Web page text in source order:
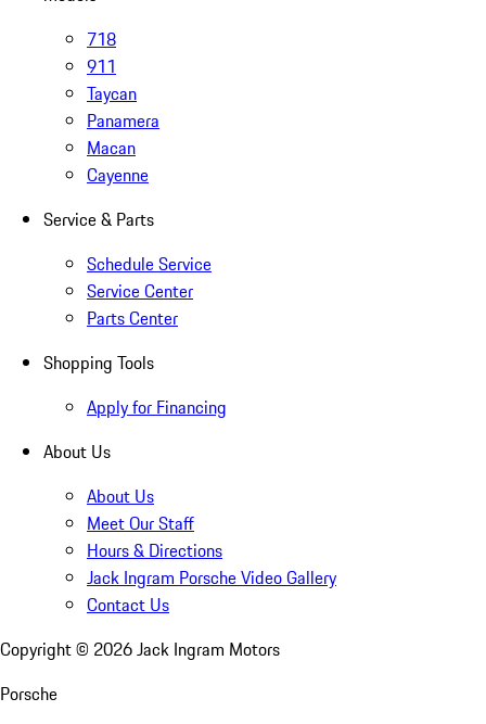
718
911
Taycan
Panamera
Macan
Cayenne
Service & Parts
Schedule Service
Service Center
Parts Center
Shopping Tools
Apply for Financing
About Us
About Us
Meet Our Staff
Hours & Directions
Jack Ingram Porsche Video Gallery
Contact Us
Copyright © 2026Jack Ingram Motors
Porsche